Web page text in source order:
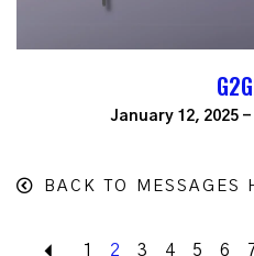
January 12, 2025
BACK TO MESSAGES
Back
1 2 3 4 5 6